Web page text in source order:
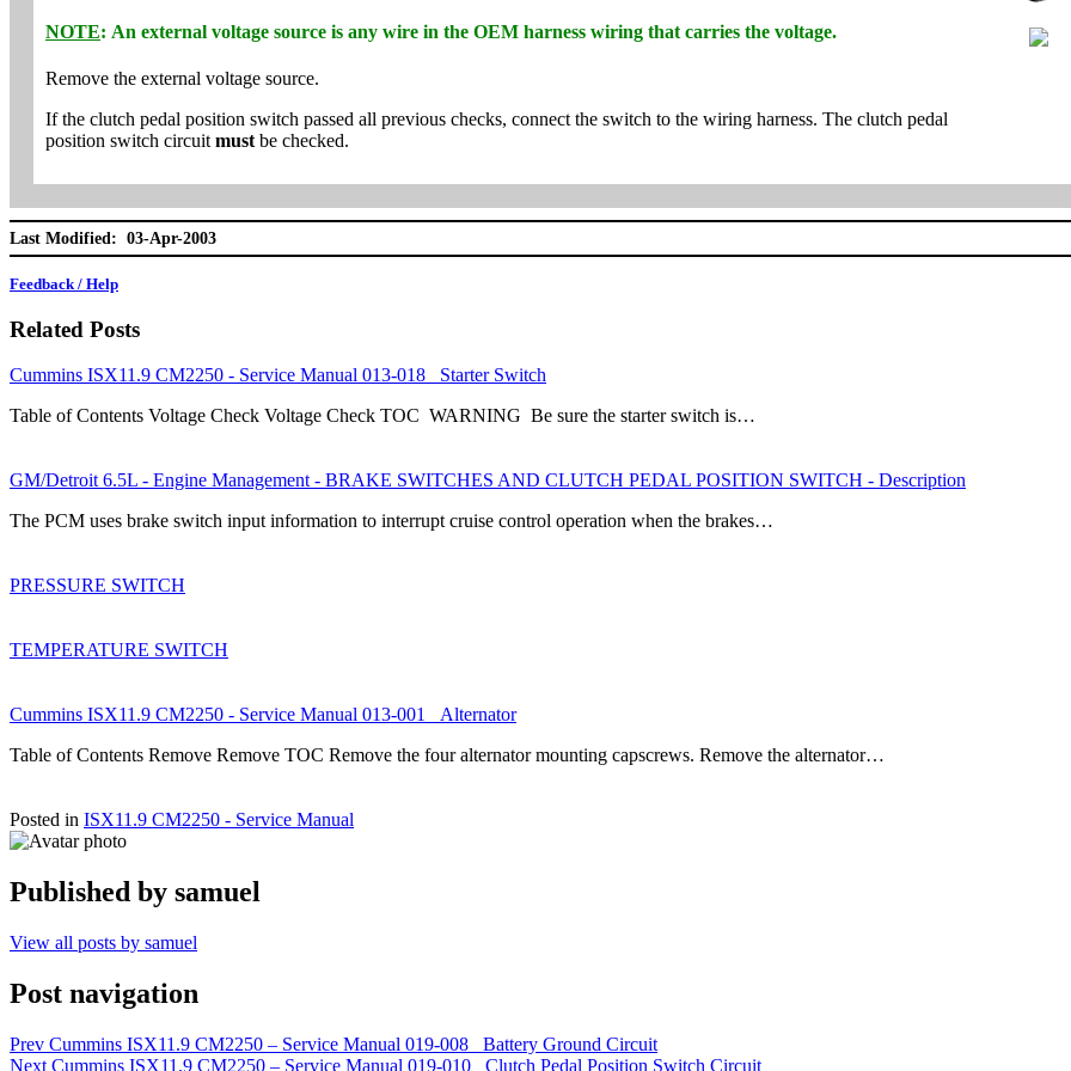
NOTE: An external voltage source is any wire in the OEM harness wiring that carries the voltage.
Remove the external voltage source.
If the clutch pedal position switch passed all previous checks, connect the switch to the wiring harness. The clutch pedal
position switch circuitmustbe checked.
Last Modified: 03-Apr-2003
Feedback / Help
Related Posts
Cummins ISX11.9 CM2250 - Service Manual 013-018 Starter Switch
Table of Contents Voltage Check Voltage Check TOC WARNING Be sure the starter switch is…
GM/Detroit 6.5L - Engine Management - BRAKE SWITCHES AND CLUTCH PEDAL POSITION SWITCH - Description
The PCM uses brake switch input information to interrupt cruise control operation when the brakes…
PRESSURE SWITCH
TEMPERATURE SWITCH
Cummins ISX11.9 CM2250 - Service Manual 013-001 Alternator
Table of Contents Remove Remove TOC Remove the four alternator mounting capscrews. Remove the alternator…
Posted in ISX11.9 CM2250 - Service Manual
Published by samuel
View all posts by samuel
Post navigation
Prev Cummins ISX11.9 CM2250 – Service Manual 019-008 Battery Ground Circuit
Next Cummins ISX11.9 CM2250 – Service Manual 019-010 Clutch Pedal Position Switch Circuit